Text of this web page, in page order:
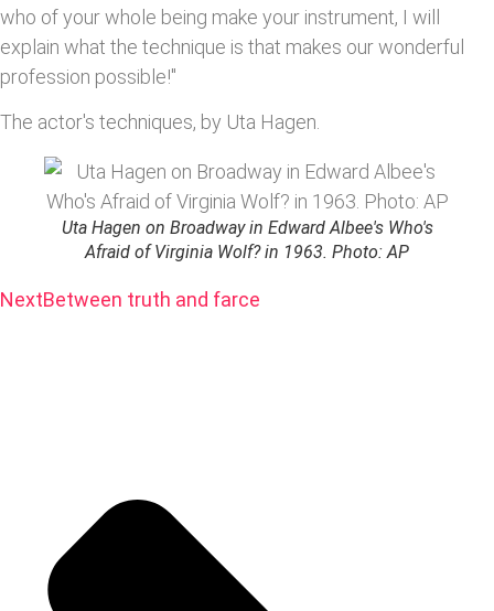
who of your whole being make your instrument, I will
explain what the technique is that makes our wonderful
profession possible!"
The actor's techniques, by Uta Hagen.
Uta Hagen on Broadway in Edward Albee's Who's
Afraid of Virginia Wolf? in 1963. Photo: AP
NextBetween truth and farce